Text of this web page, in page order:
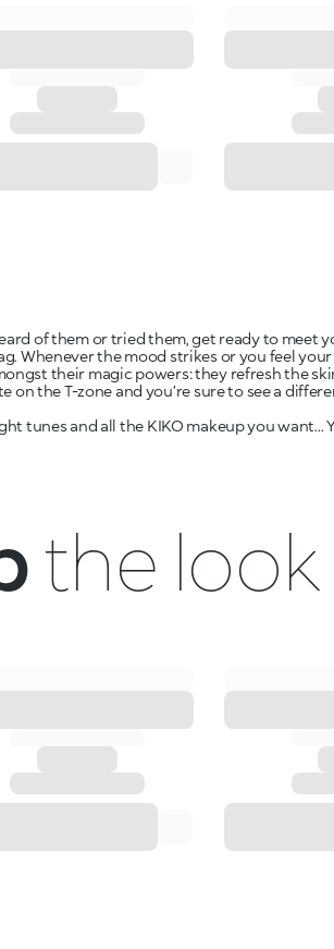
of them or tried them, get ready to meet
Whenever the mood strikes or you feel
their magic powers: they refresh the
the T-zone and you’re sure to see a
tunes and all the KIKO makeup you want...
the look